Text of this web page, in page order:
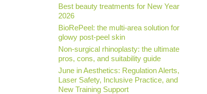
Best beauty treatments for New Year
2026
BioRePeel: the multi-area solution for
glowy post-peel skin
Non-surgical rhinoplasty: the ultimate
pros, cons, and suitability guide
June in Aesthetics: Regulation Alerts,
Laser Safety, Inclusive Practice, and
New Training Support